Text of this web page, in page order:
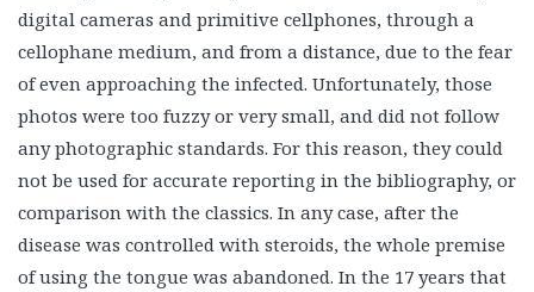
digital cameras and primitive cellphones, through a
cellophane medium, and from a distance, due to the fear
of even approaching the infected. Unfortunately, those
photos were too fuzzy or very small, and did not follow
any photographic standards. For this reason, they could
not be used for accurate reporting in the bibliography, or
comparison with the classics. In any case, after the
disease was controlled with steroids, the whole premise
of using the tongue was abandoned. In the 17 years that